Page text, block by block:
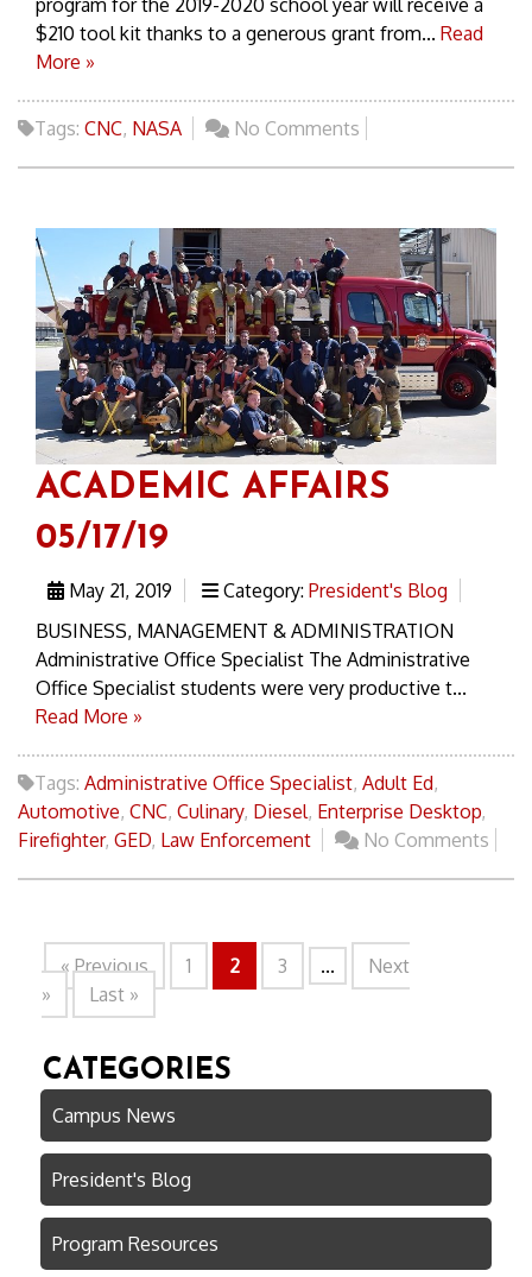
program for the 2019-2020 school year will receive a
$210 tool kit thanks to a generous grant from... Read
More »
Tags: CNC, NASA No Comments
ACADEMIC AFFAIRS
05/17/19
May 21, 2019 Category: President's Blog
BUSINESS, MANAGEMENT & ADMINISTRATION
Administrative Office Specialist The Administrative
Office Specialist students were very productive t...
Read More »
Tags: Administrative Office Specialist, Adult Ed,
Automotive, CNC, Culinary, Diesel, Enterprise Desktop,
Firefighter, GED, Law Enforcement No Comments
« Previous 1 2 3 ...
Next
»
Last »
CATEGORIES
Campus News
President's Blog
Program Resources